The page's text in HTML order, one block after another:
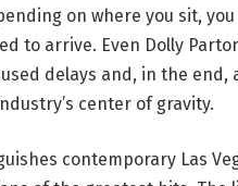
on where you sit,
to arrive. Even Dolly
delays and, in the
center of gravity.
contemporary Las